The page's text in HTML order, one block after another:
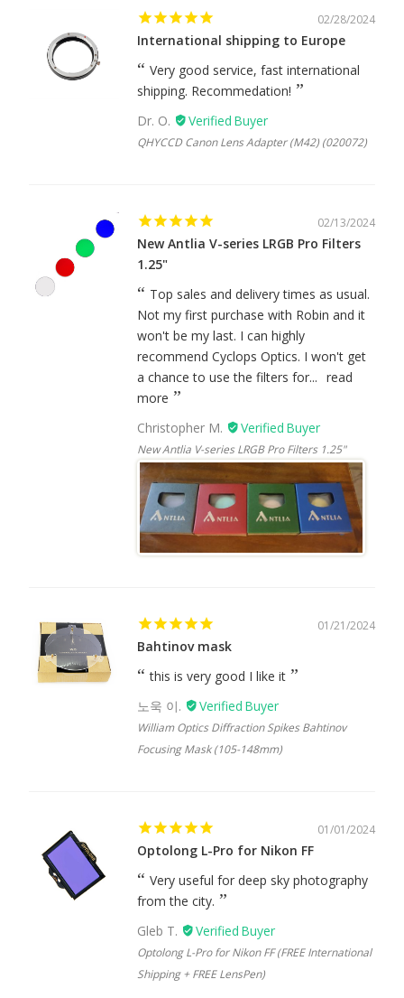
02/28/2024
International shipping to Europe
Very good service, fast international
shipping. Recommedation!
Dr. O.
QHYCCD Canon Lens Adapter (M42) (020072)
02/13/2024
New Antlia V-series LRGB Pro Filters
1.25"
Top sales and delivery times as usual.
Not my first purchase with Robin and it
won't be my last. I can highly
recommend Cyclops Optics. I won't get
a chance to use the filters for... read
more
Christopher M.
New Antlia V-series LRGB Pro Filters 1.25"
01/21/2024
Bahtinov mask
this is very good I like it
노욱 이.
William Optics Diffraction Spikes Bahtinov
Focusing Mask (105-148mm)
01/01/2024
Optolong L-Pro for Nikon FF
Very useful for deep sky photography
from the city.
Gleb T.
Optolong L-Pro for Nikon FF (FREE International
Shipping + FREE LensPen)